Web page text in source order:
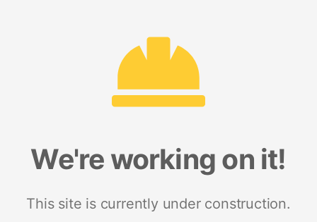
We're working on it!
This site is currently under construction.